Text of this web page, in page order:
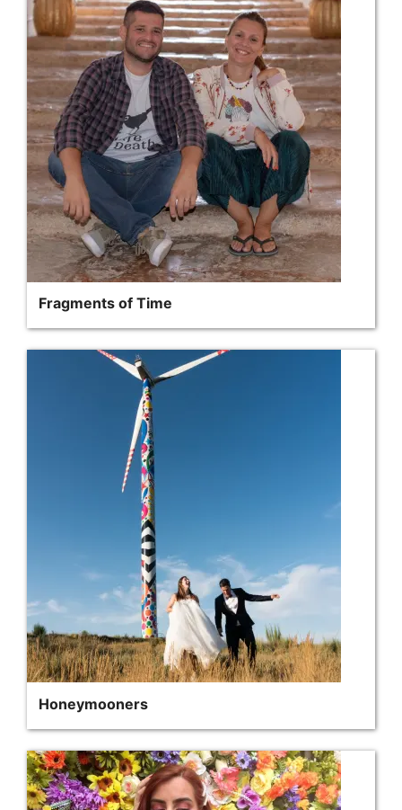
Fragments of Time
Honeymooners